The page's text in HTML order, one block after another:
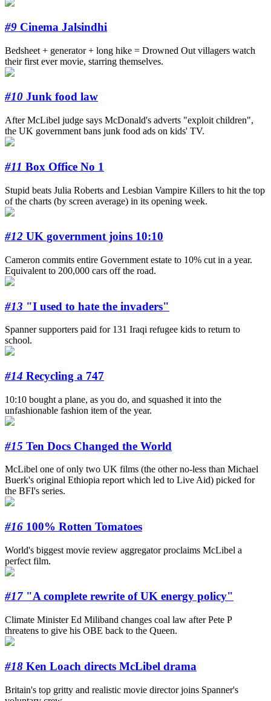
#9 Cinema Jalsindhi
Bedsheet + generator + long hike = Drowned Out villagers watch
their first ever movie, starring themselves.
#10 Junk food law
After McLibel judge says McDonald's adverts "exploit children",
the UK government bans junk food ads on kids' TV.
#11 Box Office No 1
Stupid beats Julia Roberts and Lesbian Vampire Killers to hit the top
of the charts (by screen average) in its opening week.
#12 UK government joins 10:10
Cameron commits entire Government estate to 10% cut in a year.
Equivalent to 200,000 cars off the road.
#13 "I used to hate the invaders"
Spanner supporters paid for 131 Iraqi refugee kids to return to
school.
#14 Recycling a 747
10:10 bought a plane, as you do, and squashed it into the
unfashionable fashion item of the year.
#15 Ten Docs Changed the World
McLibel one of only two UK films (the other no-less than Michael
Buerk's original Ethiopia report which led to Live Aid) picked for
the BFI's series.
#16 100% Rotten Tomatoes
World's biggest movie review aggregator proclaims McLibel a
perfect film.
#17 "A complete rewrite of UK energy policy"
Climate Minister Ed Miliband changes coal law after Pete P
threatens to give his OBE back to the Queen.
#18 Ken Loach directs McLibel drama
Britain's top gritty and realistic movie director joins Spanner's